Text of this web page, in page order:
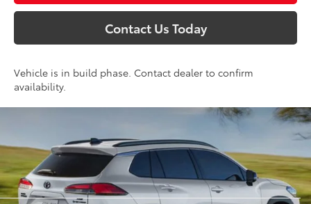
Contact Us Today
Vehicle is in build phase. Contact dealer to confirm
availability.